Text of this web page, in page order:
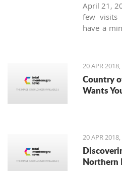
April 21,
few visits
have a
of using
and weeds.
20 APR
Country
Wants
20 APR
Northern